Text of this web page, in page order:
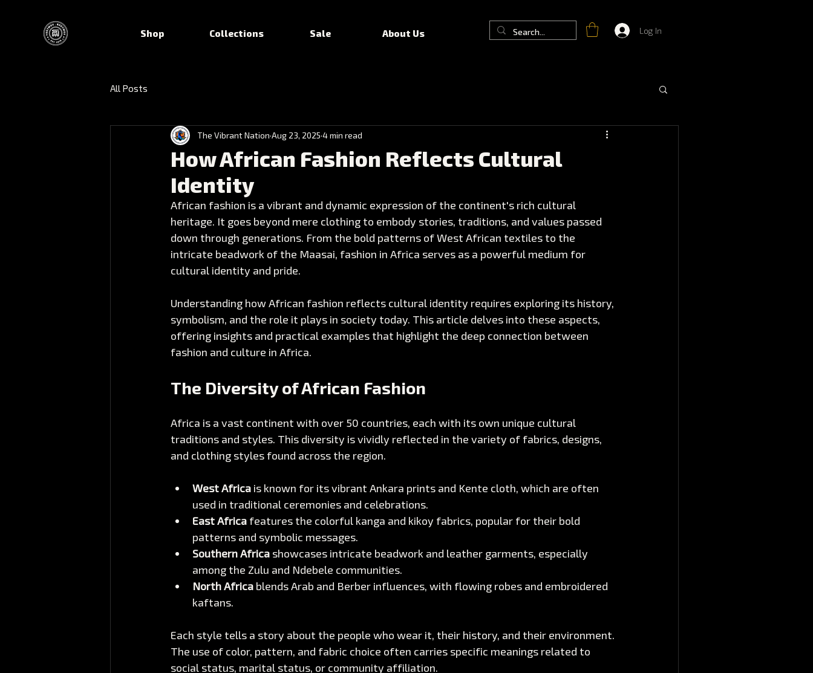
Shop Collections Sale About Us Log In
All Posts
How African Fashion Reflects Cultural
Identity
The Vibrant Nation Aug 23, 2025 4 min read
African fashion is a vibrant and dynamic expression of the continent's rich cultural
heritage. It goes beyond mere clothing to embody stories, traditions, and values passed
down through generations. From the bold patterns of West African textiles to the
intricate beadwork of the Maasai, fashion in Africa serves as a powerful medium for
cultural identity and pride.
Understanding how African fashion reflects cultural identity requires exploring its history,
symbolism, and the role it plays in society today. This article delves into these aspects,
offering insights and practical examples that highlight the deep connection between
fashion and culture in Africa.
The Diversity of African Fashion
Africa is a vast continent with over 50 countries, each with its own unique cultural
traditions and styles. This diversity is vividly reflected in the variety of fabrics, designs,
and clothing styles found across the region.
West Africa is known for its vibrant Ankara prints and Kente cloth, which are often
used in traditional ceremonies and celebrations.
East Africa features the colorful kanga and kikoy fabrics, popular for their bold
patterns and symbolic messages.
Southern Africa showcases intricate beadwork and leather garments, especially
among the Zulu and Ndebele communities.
North Africa blends Arab and Berber influences, with flowing robes and embroidered
kaftans.
Each style tells a story about the people who wear it, their history, and their environment.
The use of color, pattern, and fabric choice often carries specific meanings related to
social status, marital status, or community affiliation.